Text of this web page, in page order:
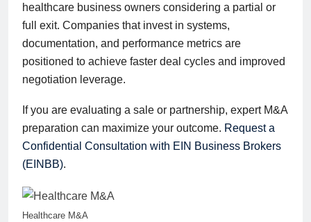
healthcare business owners considering a partial or
full exit. Companies that invest in systems,
documentation, and performance metrics are
positioned to achieve faster deal cycles and improved
negotiation leverage.
If you are evaluating a sale or partnership, expert M&A
preparation can maximize your outcome. Request a
Confidential Consultation with EIN Business Brokers
(EINBB).
Healthcare M&A